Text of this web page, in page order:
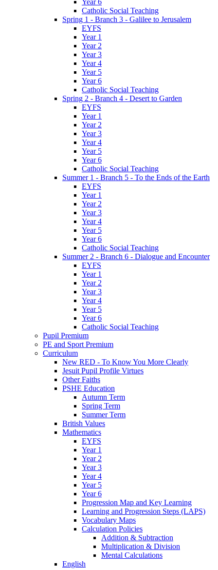
Catholic Social Teaching
Spring 1 - Branch 3 - Galilee to Jerusalem
EYFS
Year 1
Year 2
Year 3
Year 4
Year 5
Year 6
Catholic Social Teaching
Spring 2 - Branch 4 - Desert to Garden
EYFS
Year 1
Year 2
Year 3
Year 4
Year 5
Year 6
Catholic Social Teaching
Summer 1 - Branch 5 - To the Ends of the Earth
EYFS
Year 1
Year 2
Year 3
Year 4
Year 5
Year 6
Catholic Social Teaching
Summer 2 - Branch 6 - Dialogue and Encounter
EYFS
Year 1
Year 2
Year 3
Year 4
Year 5
Year 6
Catholic Social Teaching
Pupil Premium
PE and Sport Premium
Curriculum
New RED - To Know You More Clearly
Jesuit Pupil Profile Virtues
Other Faiths
PSHE Education
Autumn Term
Spring Term
Summer Term
British Values
Mathematics
EYFS
Year 1
Year 2
Year 3
Year 4
Year 5
Year 6
Progression Map and Key Learning
Learning and Progression Steps (LAPS)
Vocabulary Maps
Calculation Policies
Addition & Subtraction
Multiplication & Division
Mental Calculations
English